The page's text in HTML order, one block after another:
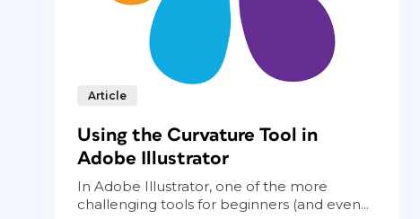
Article
Using the Curvature Tool in
Adobe Illustrator
In Adobe Illustrator, one of the more
challenging tools for beginners (and even...